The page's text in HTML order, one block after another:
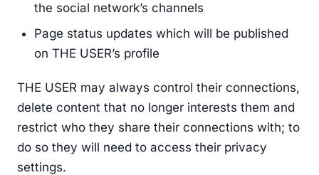
the social network’s channels
Page status updates which will be published
on THE USER’s profile
THE USER may always control their connections,
delete content that no longer interests them and
restrict who they share their connections with; to
do so they will need to access their privacy
settings.